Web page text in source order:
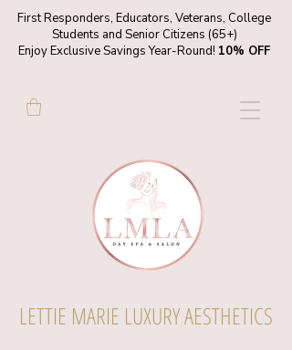
LETTIE MARIE LUXURY AESTHETICS
First Responders, Educators, Veterans, College
Students and Senior Citizens (65+)
Enjoy Exclusive Savings Year-Round! 10% OFF